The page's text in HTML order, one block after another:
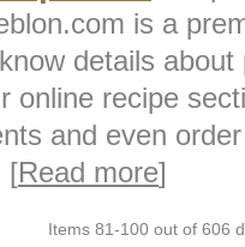
is a
details
online recipe
and even
[Read more]
Items 81-100 out of 606